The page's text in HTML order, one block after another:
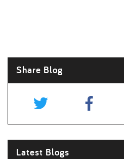
Share Blog
Latest Blogs